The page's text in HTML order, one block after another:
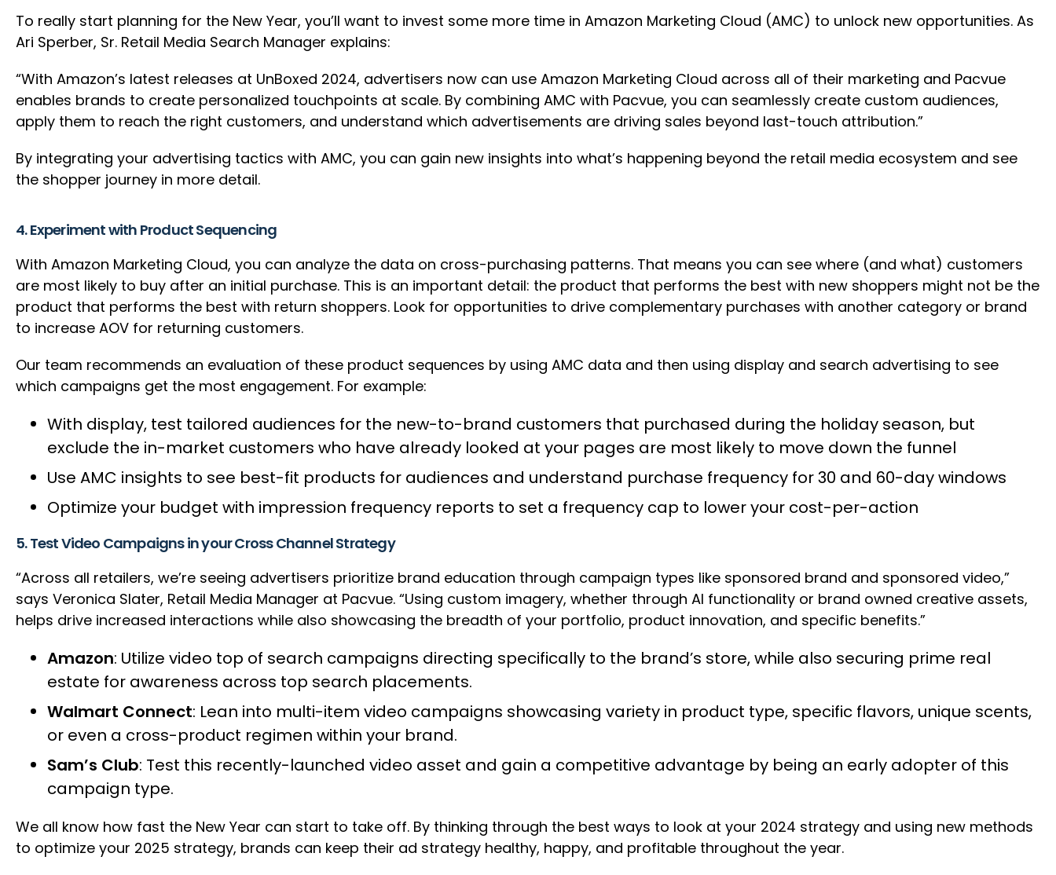
To really start planning for the New Year, you’ll want to invest some more time in Amazon Marketing Cloud (AMC) to unlock new opportunities. As
Ari Sperber, Sr. Retail Media Search Manager explains:
“With Amazon’s latest releases at UnBoxed 2024, advertisers now can use Amazon Marketing Cloud across all of their marketing and Pacvue
enables brands to create personalized touchpoints at scale. By combining AMC with Pacvue, you can seamlessly create custom audiences,
apply them to reach the right customers, and understand which advertisements are driving sales beyond last-touch attribution.”
By integrating your advertising tactics with AMC, you can gain new insights into what’s happening beyond the retail media ecosystem and see
the shopper journey in more detail.
4. Experiment with Product Sequencing
With Amazon Marketing Cloud, you can analyze the data on cross-purchasing patterns. That means you can see where (and what) customers
are most likely to buy after an initial purchase. This is an important detail: the product that performs the best with new shoppers might not be the
product that performs the best with return shoppers. Look for opportunities to drive complementary purchases with another category or brand
to increase AOV for returning customers.
Our team recommends an evaluation of these product sequences by using AMC data and then using display and search advertising to see
which campaigns get the most engagement. For example:
With display, test tailored audiences for the new-to-brand customers that purchased during the holiday season, but
exclude the in-market customers who have already looked at your pages are most likely to move down the funnel
Use AMC insights to see best-fit products for audiences and understand purchase frequency for 30 and 60-day windows
Optimize your budget with impression frequency reports to set a frequency cap to lower your cost-per-action
5. Test Video Campaigns in your Cross Channel Strategy
“Across all retailers, we’re seeing advertisers prioritize brand education through campaign types like sponsored brand and sponsored video,”
says Veronica Slater, Retail Media Manager at Pacvue. “Using custom imagery, whether through AI functionality or brand owned creative assets,
helps drive increased interactions while also showcasing the breadth of your portfolio, product innovation, and specific benefits.”
Amazon: Utilize video top of search campaigns directing specifically to the brand’s store, while also securing prime real
estate for awareness across top search placements.
Walmart Connect: Lean into multi-item video campaigns showcasing variety in product type, specific flavors, unique scents,
or even a cross-product regimen within your brand.
Sam’s Club: Test this recently-launched video asset and gain a competitive advantage by being an early adopter of this
campaign type.
We all know how fast the New Year can start to take off. By thinking through the best ways to look at your 2024 strategy and using new methods
to optimize your 2025 strategy, brands can keep their ad strategy healthy, happy, and profitable throughout the year.